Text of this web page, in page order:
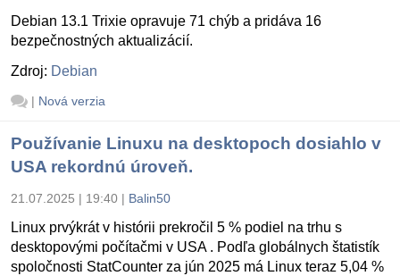
Debian 13.1 Trixie opravuje 71 chýb a pridáva 16
bezpečnostných aktualizácií.
Zdroj: Debian
| Nová verzia
Používanie Linuxu na desktopoch dosiahlo v
USA rekordnú úroveň.
21.07.2025 | 19:40 | Balin50
Linux prvýkrát v histórii prekročil 5 % podiel na trhu s
desktopovými počítačmi v USA . Podľa globálnych štatistík
spoločnosti StatCounter za jún 2025 má Linux teraz 5,04 %